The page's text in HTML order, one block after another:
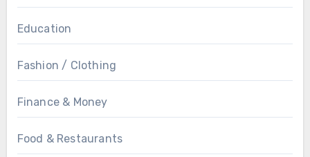
Education
Fashion / Clothing
Finance & Money
Food & Restaurants